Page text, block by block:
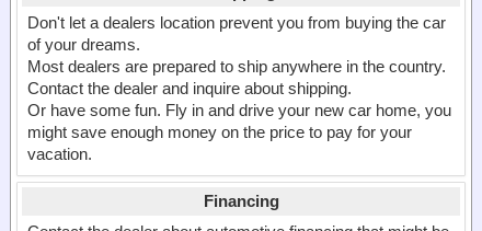
Don't let a dealers location prevent you from buying the car
of your dreams.
Most dealers are prepared to ship anywhere in the country.
Contact the dealer and inquire about shipping.
Or have some fun. Fly in and drive your new car home, you
might save enough money on the price to pay for your
vacation.
Financing